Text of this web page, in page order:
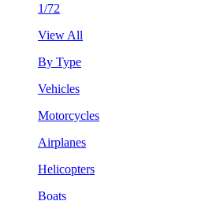
1/72
View All
By Type
Vehicles
Motorcycles
Airplanes
Helicopters
Boats